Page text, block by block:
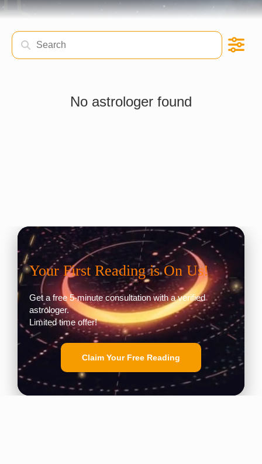
No astrologer found
Your First Reading is On Us!
Get a free 5-minute consultation with a verified
astrologer.
Limited time offer!
Claim Your Free Reading